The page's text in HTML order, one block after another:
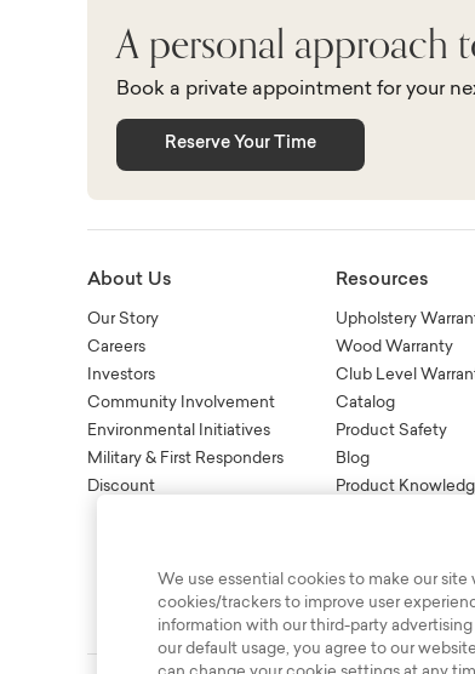
A personal approach
Book a private appointment for your
Reserve Your Time
About Us
Our Story
Careers
Investors
Community Involvement
Environmental Initiatives
Military & First Responders
Discount
Resources
Upholstery
Wood Warranty
Club Level
Catalog
Product Safety
Blog
Product
We use essential cookies to make our
cookies/trackers to improve user
information with our third-party
our default usage, you agree to our